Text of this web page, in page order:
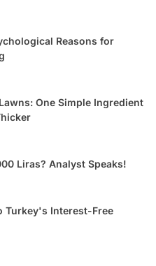
Reasons for
One Simple Ingredient
Liras? Analyst Speaks!
Turkey's Interest-Free